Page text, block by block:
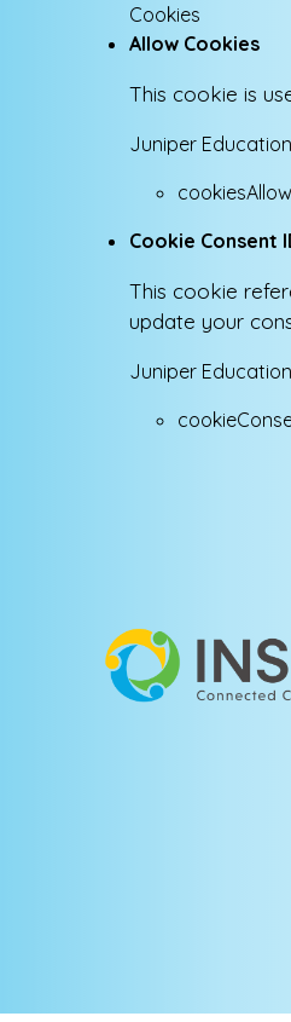
Cookies
Allow Cookies
This cookie is
Juniper Education
Cookie Consent
This cookie
update your
Juniper Education